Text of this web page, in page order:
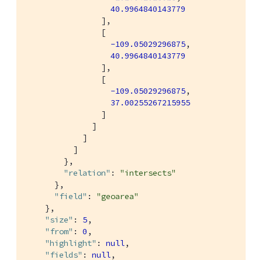
40.9964840143779
                ],
                [
-109.05029296875,
40.9964840143779
                ],
                [
-109.05029296875,
37.00255267215955
                ]
              ]
            ]
          ]
        },
"relation" : "intersects"
      },
"field" : "geoarea"
    },
"size" : 5,
"from" : 0 ,
"highlight" : null,
"fields" : null,